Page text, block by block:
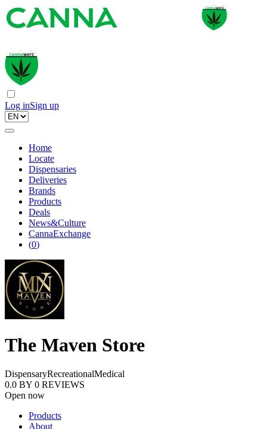
Log inSign up
Home
Locate
Dispensaries
Deliveries
Brands
Products
Deals
News&Culture
CannaExchange
(0)
The Maven Store
DispensaryRecreationalMedical
0.0 BY 0 REVIEWS
Open now
Products
About